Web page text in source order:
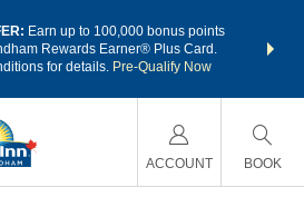
Earn up to 100,000 bonus points
Rewards Earner® Plus Card.
for details. Pre-Qualify Now
nights
ACCOUNT BOOK